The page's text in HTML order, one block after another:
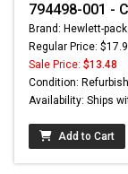
794498-001 -
Brand: Hewlett-
Regular Price:
Sale Price: $13.48
Condition:
Availability: Ships
Add to Cart